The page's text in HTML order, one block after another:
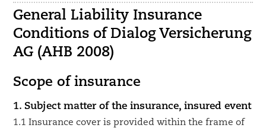
General Liability Insurance
Conditions of Dialog Versicherung
AG (AHB 2008)
Scope of insurance
1. Subject matter of the insurance, insured event
1.1 Insurance cover is provided within the frame of